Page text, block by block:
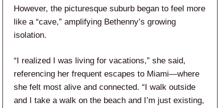
However, the picturesque suburb began to feel more
like a “cave,” amplifying Bethenny’s growing
isolation.
“I realized I was living for vacations,” she said,
referencing her frequent escapes to Miami—where
she felt most alive and connected. “I walk outside
and I take a walk on the beach and I’m just existing,